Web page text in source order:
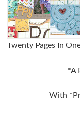
Twenty Pages In
*A
With